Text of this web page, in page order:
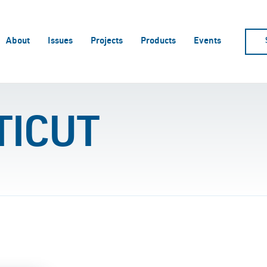
About Issues Projects Products Events